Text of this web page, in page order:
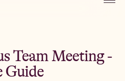
Team Meeting -
Guide